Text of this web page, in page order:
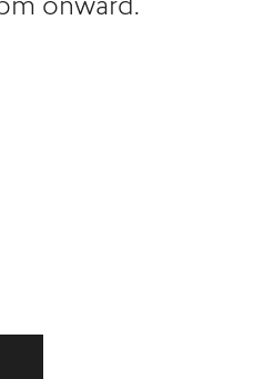
onward.